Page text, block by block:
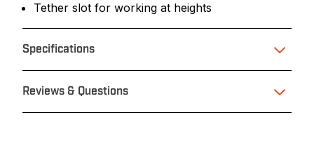
Tether slot for working at heights
Specifications
Reviews & Questions